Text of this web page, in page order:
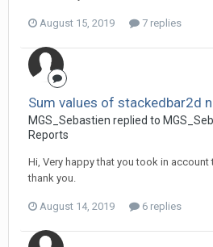
August 15, 2019 7 replies
Sum values of stackedbar2d
MGS_Sebastien replied to
Reports
Hi, Very happy that you took in account
thank you.
August 14, 2019 6 replies